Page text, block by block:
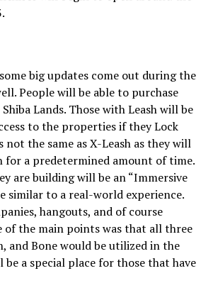
big updates come out during the
People will be able to purchase
Lands. Those with Leash will be
to the properties if they Lock
not the same as X-Leash as they will
for a predetermined amount of time.
are building will be an “Immersive
similar to a real-world experience.
hangouts, and of course
of the main points was that all three
and Bone would be utilized in the
a special place for those that have